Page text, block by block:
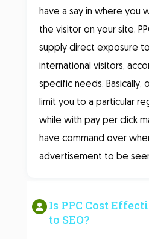
have a say in where you
the visitor on your site.
supply direct exposure
international visitors,
specific needs. Basically,
limit you to a particular
while with pay per click
have command over
advertisement to be
Is PPC Cost
to SEO?